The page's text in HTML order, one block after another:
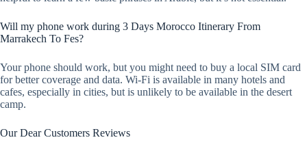
Will my phone work during 3 Days Morocco Itinerary From
Marrakech To Fes?
Your phone should work, but you might need to buy a local SIM card
for better coverage and data. Wi-Fi is available in many hotels and
cafes, especially in cities, but is unlikely to be available in the desert
camp.
Our Dear Customers Reviews